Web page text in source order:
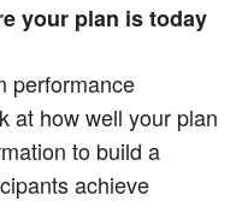
your plan is today
performance
at how well your plan
to build a
achieve